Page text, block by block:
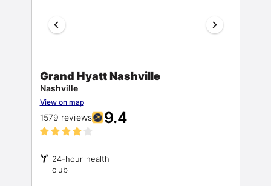
Grand Hyatt Nashville
Nashville
View on map
1579 reviews 9.4
24-hour health